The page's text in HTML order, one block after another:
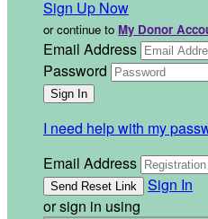
Sign Up Now
or continue to My Donor
Email Address
Password
I need help with my
Email Address
Sign In
or sign in using